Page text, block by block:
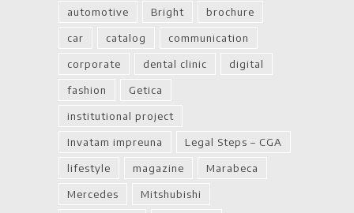
automotive Bright brochure
car catalog communication
corporate dental clinic digital
fashion Getica
institutional project
Invatam impreuna Legal Steps – CGA
lifestyle magazine Marabeca
Mercedes Mitshubishi